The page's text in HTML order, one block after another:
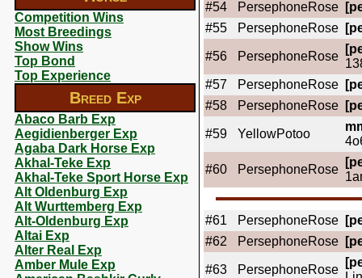
Competition Wins
Most Breedings
Show Wins
Top Bond
Top Experience
Breed Exp
Abaco Barb Exp
Aegidienberger Exp
Agaba Dark Horse Exp
Akhal-Teke Exp
Akhal-Teke Sport Horse Exp
Alt Oldenburg Exp
Alt Wurttemberg Exp
Alt-Oldenburg Exp
Altai Exp
Alter Real Exp
Amber Mule Exp
#54
PersephoneRose
#55
PersephoneRose
#56 PersephoneRose
#57
PersephoneRose
#58
PersephoneRose
#59 YellowPotoo
#60 PersephoneRose
#61 PersephoneRose
#62
PersephoneRose
#63 PersephoneRose